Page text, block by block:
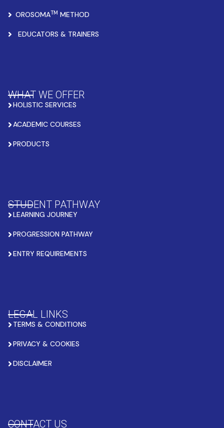
OROSOMATM METHOD
EDUCATORS & TRAINERS
WHAT WE OFFER
HOLISTIC SERVICES
ACADEMIC COURSES
PRODUCTS
STUDENT PATHWAY
LEARNING JOURNEY
PROGRESSION PATHWAY
ENTRY REQUIREMENTS
LEGAL LINKS
TERMS & CONDITIONS
PRIVACY & COOKIES
DISCLAIMER
CONTACT US